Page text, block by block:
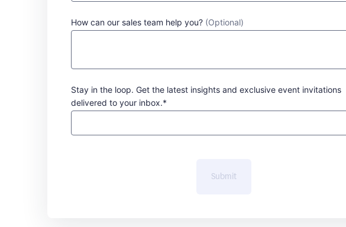
How can our sales team help you? (Optional)
Stay in the loop. Get the latest insights and exclusive event invitations
delivered to your inbox.*
Submit